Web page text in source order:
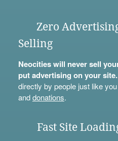
Zero
Selling
Neocities will never sell
put advertising on your site.
directly by people just like
anddonations.
Fast Site